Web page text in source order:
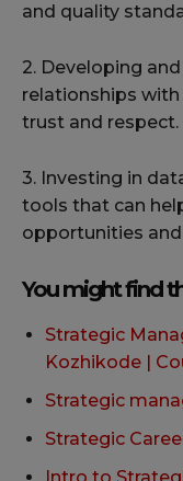
and quality
2. Developing
relationships
trust and respect.
3. Investing in
tools that can
opportunities
You might find
Strategic
Kozhikode |
Strategic
Strategic